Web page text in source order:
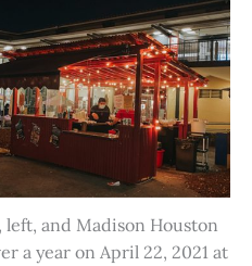
left, and Madison Houston
a year on April 22, 2021 at